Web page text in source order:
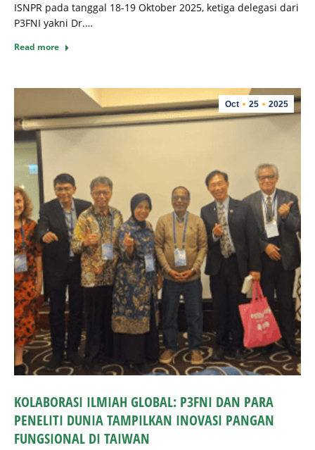
ISNPR pada tanggal 18-19 Oktober 2025, ketiga delegasi dari
P3FNI yakni Dr.…
Read more
Oct 25 2025
KOLABORASI ILMIAH GLOBAL: P3FNI DAN PARA
PENELITI DUNIA TAMPILKAN INOVASI PANGAN
FUNGSIONAL DI TAIWAN